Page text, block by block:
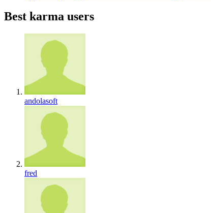
Best karma users
andolasoft
fred